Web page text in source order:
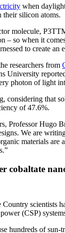
when
their silicon atoms.
molecule,
– so when it
to create an
researchers from
University
photon of light
considering that
of 47.6%.
Professor Hugo
We are
materials are
cobaltate
scientists
(CSP)
hundreds of sun-